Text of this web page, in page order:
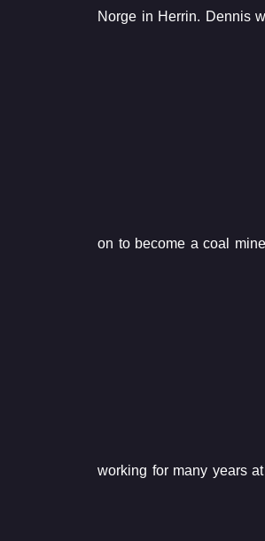
Norge in Herrin. Dennis
on to become a coal
working for many years